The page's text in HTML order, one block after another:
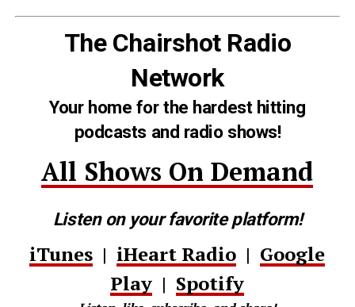
The Chairshot Radio
Network
Your home for the hardest hitting
podcasts and radio shows!
All Shows On Demand
Listen on your favorite platform!
iTunes | iHeart Radio | Google
Play | Spotify